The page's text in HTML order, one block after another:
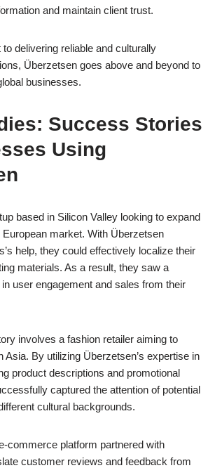
and maintain client trust.
delivering reliable and culturally
Überzetsen goes above and beyond to
businesses.
Success Stories
Using
based in Silicon Valley looking to expand
market. With Überzetsen
help, they could effectively localize their
materials. As a result, they saw a
user engagement and sales from their
involves a fashion retailer aiming to
Asia. By utilizing Überzetsen’s expertise in
product descriptions and promotional
captured the attention of potential
cultural backgrounds.
commerce platform partnered with
customer reviews and feedback from